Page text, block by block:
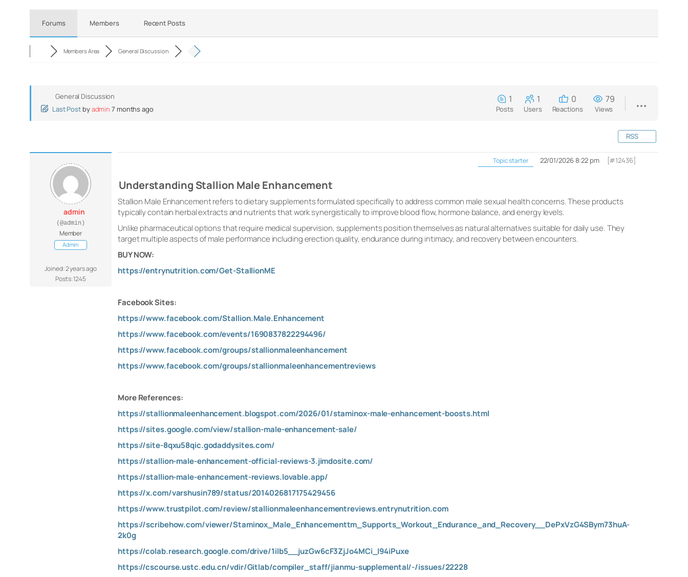
Forums Members Recent Posts
Members Area General Discussion
General Discussion
Last Post byadmin 7 months ago
1
Posts
1
Users
0
Reactions
79
Views
RSS
admin
(@admin)
Member
Admin
Joined: 2 years ago
Posts: 1245
Topic starter 22/01/2026 8:22 pm [#12436]
Understanding Stallion Male Enhancement
Stallion Male Enhancement refers to dietary supplements formulated specifically to address common male sexual health concerns. These products
typically contain herbal extracts and nutrients that work synergistically to improve blood flow, hormone balance, and energy levels.​
Unlike pharmaceutical options that require medical supervision, supplements position themselves as natural alternatives suitable for daily use. They
target multiple aspects of male performance including erection quality, endurance during intimacy, and recovery between encounters.
BUY NOW:
https://entrynutrition.com/Get-StallionME
Facebook Sites:
https://www.facebook.com/Stallion.Male.Enhancement
https://www.facebook.com/events/1690837822294496/
https://www.facebook.com/groups/stallionmaleenhancement
https://www.facebook.com/groups/stallionmaleenhancementreviews
More References:
https://stallionmaleenhancement.blogspot.com/2026/01/staminox-male-enhancement-boosts.html
https://sites.google.com/view/stallion-male-enhancement-sale/
https://site-8qxu58qic.godaddysites.com/
https://stallion-male-enhancement-official-reviews-3.jimdosite.com/
https://stallion-male-enhancement-reviews.lovable.app/
https://x.com/varshusin789/status/2014026817175429456
https://www.trustpilot.com/review/stallionmaleenhancementreviews.entrynutrition.com
https://scribehow.com/viewer/Staminox_Male_Enhancementtm_Supports_Workout_Endurance_and_Recovery__DePxVzG4SBym73huA-
2k0g
https://colab.research.google.com/drive/1iIb5__juzGw6cF3ZjJo4MCi_I94iPuxe
https://cscourse.ustc.edu.cn/vdir/Gitlab/compiler_staff/jianmu-supplemental/-/issues/22228